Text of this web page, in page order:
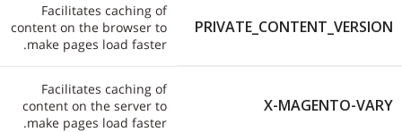
PRIVATE_CONTENT_VERSION
Facilitates caching of
content on the browser to
make pages load faster.
X-MAGENTO-VARY
Facilitates caching of
content on the server to
make pages load faster.